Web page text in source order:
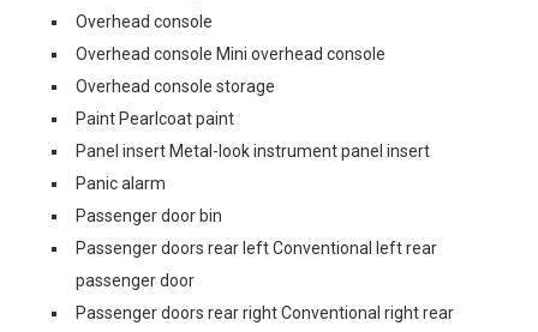
Overhead console
Overhead console Mini overhead console
Overhead console storage
Paint Pearlcoat paint
Panel insert Metal-look instrument panel insert
Panic alarm
Passenger door bin
Passenger doors rear left Conventional left rear
passenger door
Passenger doors rear right Conventional right rear